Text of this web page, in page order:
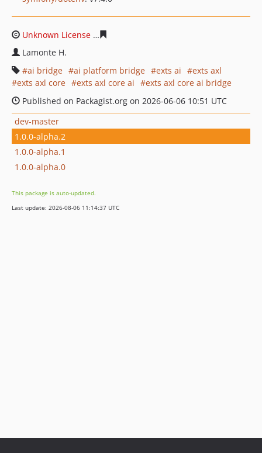
Unknown License
Lamonte H.
ai bridge
ai platform bridge exts ai
exts axl
exts axl core
exts axl core ai
exts axl core ai bridge
Published on Packagist.org on 2026-06-06 10:51 UTC
dev-master
1.0.0-alpha.2
1.0.0-alpha.1
1.0.0-alpha.0
This package is auto-updated.
Last update: 2026-08-06 11:14:37 UTC